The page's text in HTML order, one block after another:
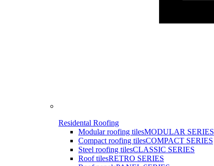
Residental Roofing
Modular roofing tilesMODULAR SERIES
Compact roofing tilesCOMPACT SERIES
Steel roofing tilesCLASSIC SERIES
Roof tilesRETRO SERIES